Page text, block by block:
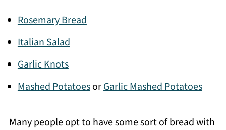
Rosemary Bread
Italian Salad
Garlic Knots
Mashed PotatoesorGarlic Mashed Potatoes
Many people opt to have some sort of bread with